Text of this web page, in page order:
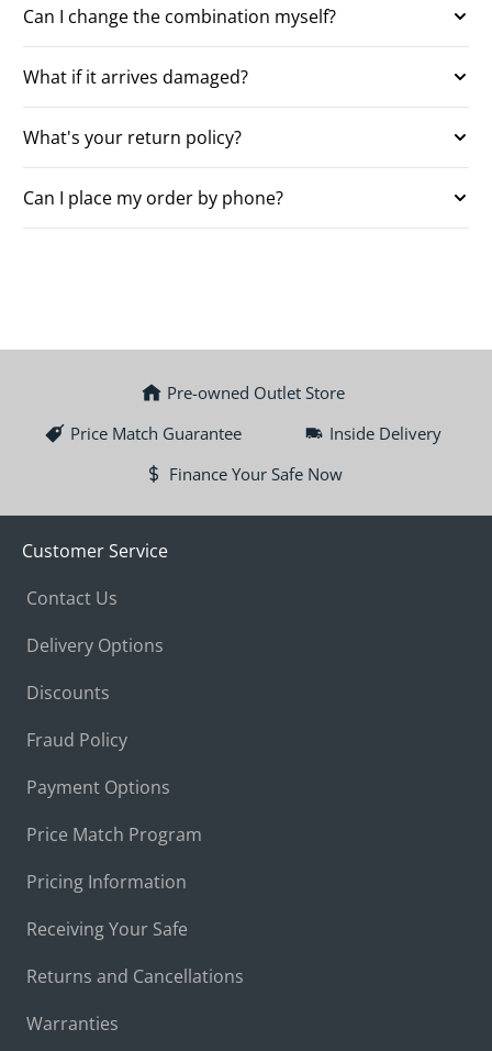
Can I change the combination myself?
What if it arrives damaged?
What's your return policy?
Can I place my order by phone?
Pre-owned Outlet Store
Price Match Guarantee
Inside Delivery
Finance Your Safe Now
Customer Service
Contact Us
Delivery Options
Discounts
Fraud Policy
Payment Options
Price Match Program
Pricing Information
Receiving Your Safe
Returns and Cancellations
Warranties